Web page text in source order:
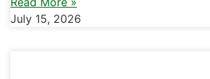
July 15, 2026